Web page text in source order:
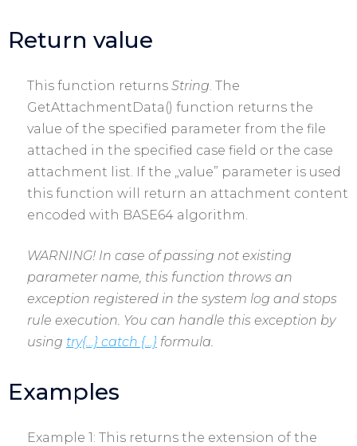
Return value
This function returns String. The
GetAttachmentData() function returns the
value of the specified parameter from the file
attached in the specified case field or the case
attachment list. If the „value” parameter is used
this function will return an attachment content
encoded with BASE64 algorithm.
WARNING! In case of passing not existing
parameter name, this function throws an
exception registered in the system log and stops
rule execution. You can handle this exception by
using try{…} catch {…} formula.
Examples
Example 1: This returns the extension of the